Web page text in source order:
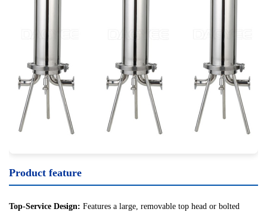
Product feature
Top-Service Design: Features a large, removable top head or bolted